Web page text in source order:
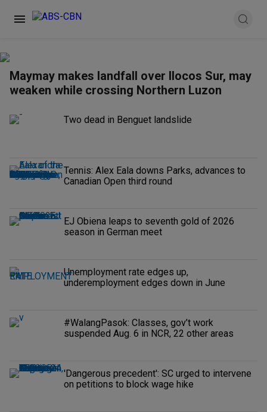
Maymay makes landfall over Ilocos Sur, may
weaken while crossing Northern Luzon
Two dead in Benguet landslide
Tennis: Alex Eala downs Parks, advances to
Canadian Open third round
EJ Obiena leaps to seventh gold of 2026
season in German meet
Unemployment rate edges up,
underemployment edges down in June
#WalangPasok: Classes, gov’t work
suspended Aug. 6 in NCR, 22 other areas
'Dangerous precedent': SC urged to intervene
on petitions to block wage hike